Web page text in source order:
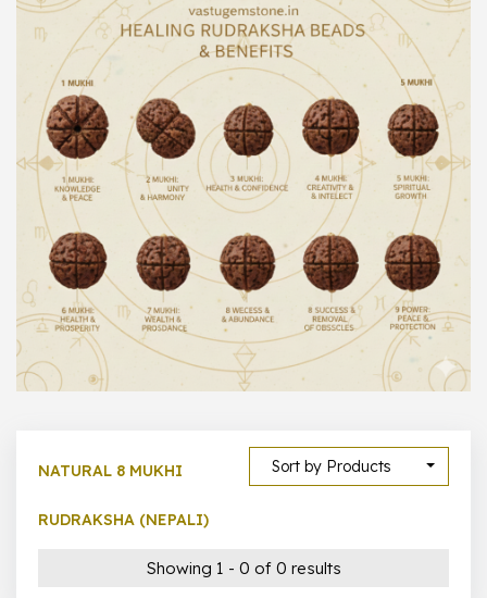
1000 – 10000
500 – 5000
5000 – 50000
Show All
Sort by Products
NATURAL 8 MUKHI
RUDRAKSHA (NEPALI)
Showing 1 - 0 of 0 results